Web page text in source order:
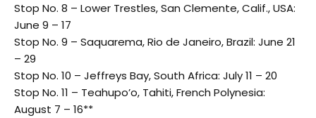
Stop No. 8 – Lower Trestles, San Clemente, Calif., USA:
June 9 – 17
Stop No. 9 – Saquarema, Rio de Janeiro, Brazil: June 21
– 29
Stop No. 10 – Jeffreys Bay, South Africa: July 11 – 20
Stop No. 11 – Teahupo’o, Tahiti, French Polynesia:
August 7 – 16**